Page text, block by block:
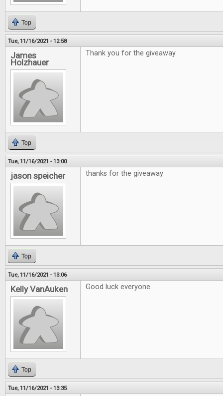
Top
Tue, 11/16/2021 - 12:58
James
Holzhauer
Thank you for the giveaway.
Top
Tue, 11/16/2021 - 13:00
jason speicher thanks for the giveaway
Top
Tue, 11/16/2021 - 13:06
Kelly VanAuken Good luck everyone.
Top
Tue, 11/16/2021 - 13:35